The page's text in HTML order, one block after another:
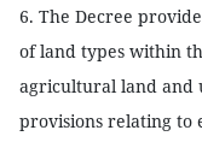
6. The Decree
of land types within
agricultural land and
provisions relating to